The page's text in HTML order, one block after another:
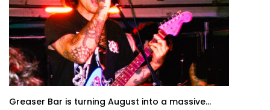
Greaser Bar is turning August into a massive...